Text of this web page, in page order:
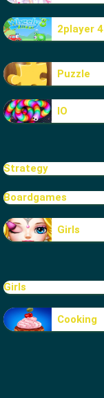
2player 4
Puzzle
IO
Strategy
Boardgames
Girls
Girls
Cooking